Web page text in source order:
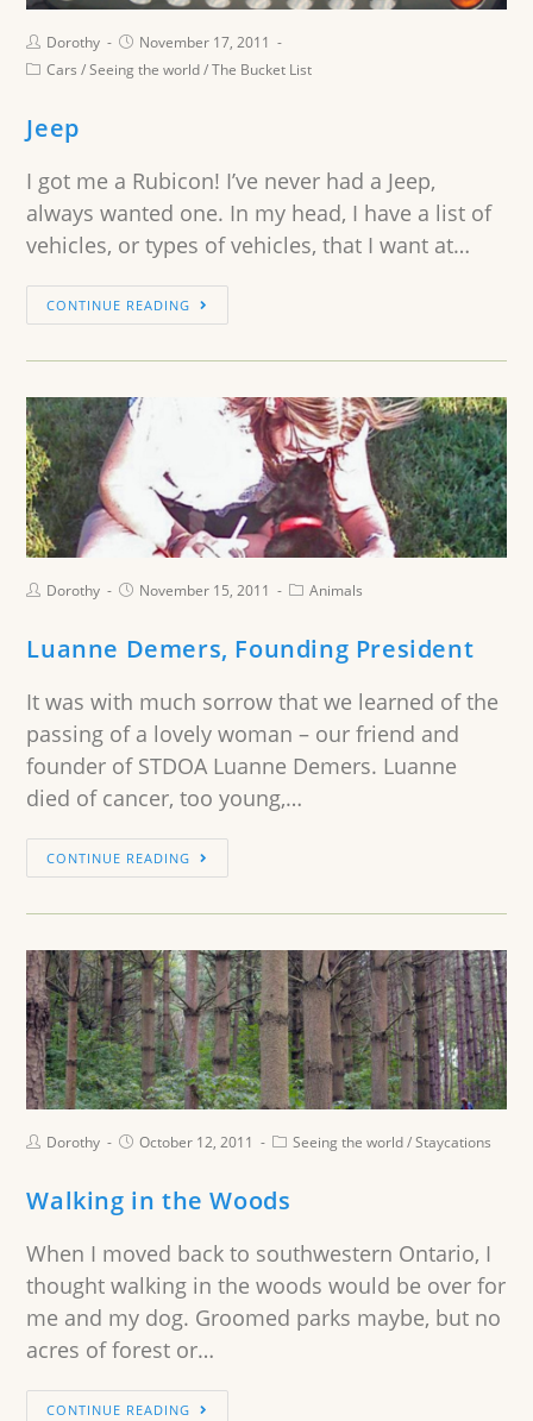
Dorothy
November 17, 2011
Cars /Seeing the world/The Bucket List
Jeep
I got me a Rubicon! I’ve never had a Jeep,
always wanted one. In my head, I have a list of
vehicles, or types of vehicles, that I want at…
CONTINUE READING
Dorothy November 15, 2011 Animals
Luanne Demers, Founding President
It was with much sorrow that we learned of the
passing of a lovely woman – our friend and
founder of STDOA Luanne Demers. Luanne
died of cancer, too young,…
CONTINUE READING
Dorothy October 12, 2011 Seeing the world/Staycations
Walking in the Woods
When I moved back to southwestern Ontario, I
thought walking in the woods would be over for
me and my dog. Groomed parks maybe, but no
acres of forest or…
CONTINUE READING